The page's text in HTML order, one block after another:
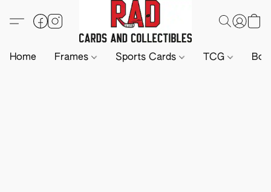
Home Frames Sports Cards TCG